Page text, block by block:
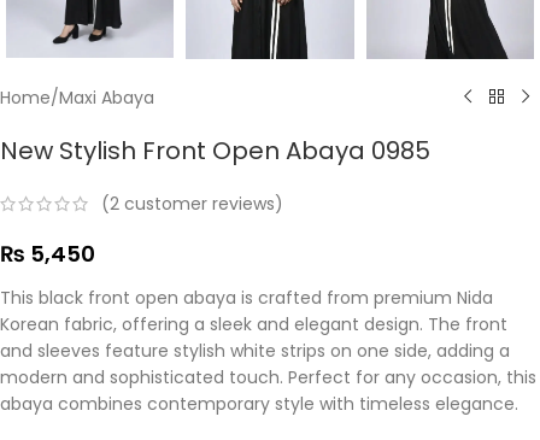
Home/Maxi Abaya
New Stylish Front Open Abaya 0985
(2 customer reviews)
₨ 5,450
This black front open abaya is crafted from premium Nida
Korean fabric, offering a sleek and elegant design. The front
and sleeves feature stylish white strips on one side, adding a
modern and sophisticated touch. Perfect for any occasion, this
abaya combines contemporary style with timeless elegance.